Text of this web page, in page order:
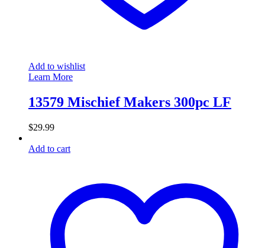
Add to wishlist
Learn More
13579 Mischief Makers 300pc LF
$29.99
Add to cart